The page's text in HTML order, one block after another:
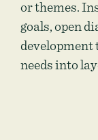
or themes.
goals, open
development
needs into